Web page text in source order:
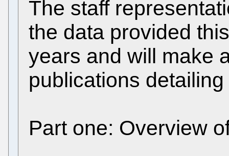
The staff
the data provided
years and will make
publications
Part one: Overview